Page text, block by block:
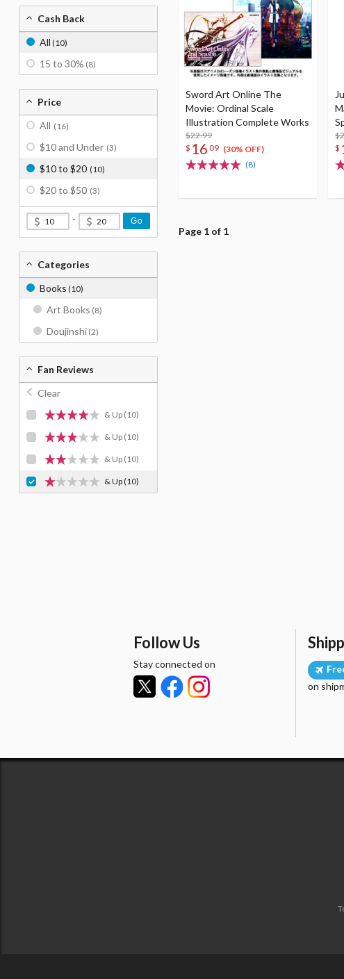
Sword Art Online The
Movie: Ordinal Scale
Illustration Complete Works
$22.99
$ 16 09 (30% OFF)
(8)
$
Page 1 of 1
Cash Back
All (10)
15 to 30% (8)
Price
All (16)
$10 and Under (3)
$10 to $20 (10)
$20 to $50 (3)
- Go
Categories
Books (10)
Art Books (8)
Doujinshi (2)
Fan Reviews
Clear
& Up (10)
& Up (10)
& Up (10)
& Up(10)
Follow Us
Stay connected on
on